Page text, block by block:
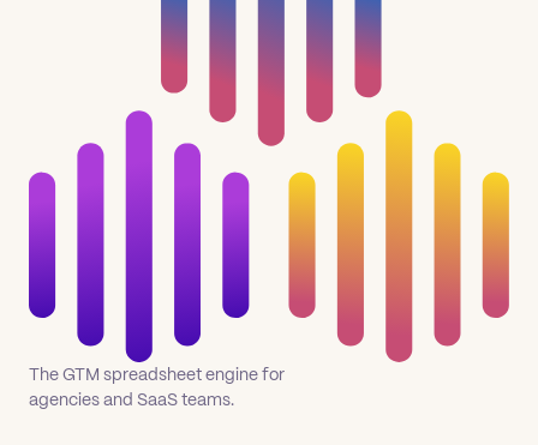
The GTM spreadsheet engine for
agencies and SaaS teams.